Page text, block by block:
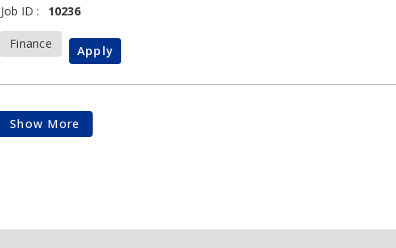
Job ID : 10236
Finance Apply
Show More